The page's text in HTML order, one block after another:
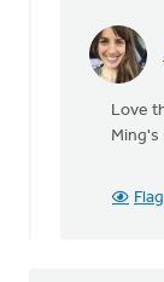
In
Love
Ming's